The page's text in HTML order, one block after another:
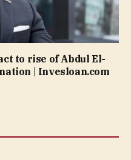
to rise of Abdul El-
| Invesloan.com